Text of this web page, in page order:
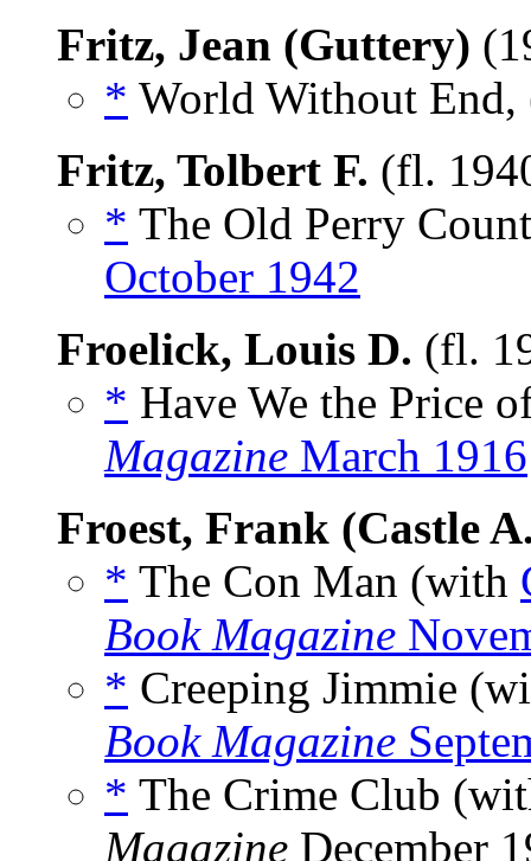
Fritz, Jean (Guttery)
* World Without
Fritz, Tolbert F. (fl.
* The Old Perry
October 1942
Froelick, Louis D. (fl.
* Have We the Price
Magazine March 1916
Froest, Frank (Castle
* The Con Man (with
Book Magazine
* Creeping Jimmie
Book Magazine
* The Crime Club
Magazine December